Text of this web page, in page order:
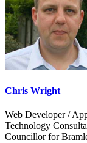
Chris Wright
Web Developer /
Technology
Councillor for